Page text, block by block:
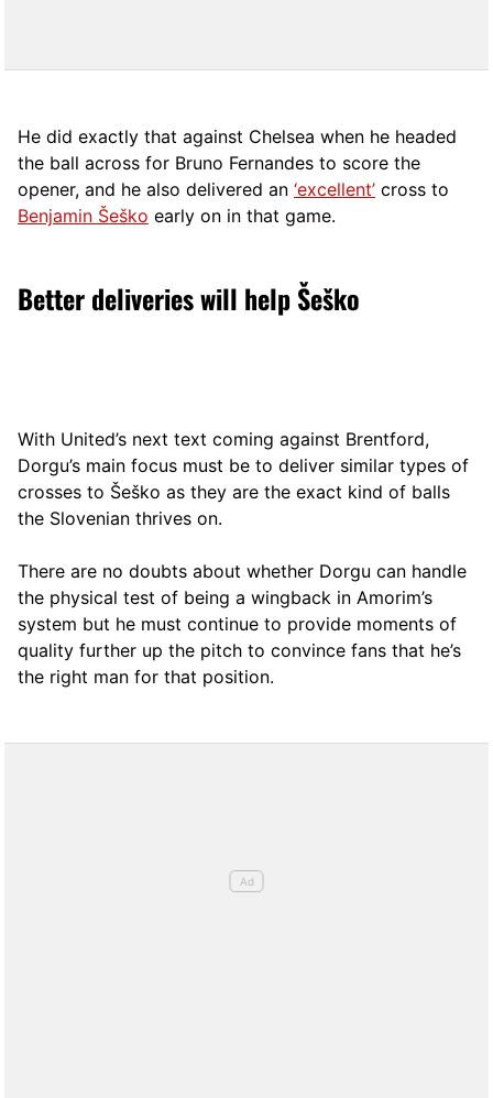
He did exactly that against Chelsea when he headed
the ball across for Bruno Fernandes to score the
opener, and he also delivered an ‘excellent’ cross to
Benjamin Šeško early on in that game.
Better deliveries will help Šeško
With United’s next text coming against Brentford,
Dorgu’s main focus must be to deliver similar types of
crosses to Šeško as they are the exact kind of balls
the Slovenian thrives on.
There are no doubts about whether Dorgu can handle
the physical test of being a wingback in Amorim’s
system but he must continue to provide moments of
quality further up the pitch to convince fans that he’s
the right man for that position.